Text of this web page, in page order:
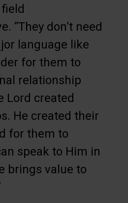
“They don’t need
language like
for them to
relationship
Lord created
He created their
for them to
speak to Him in
brings value to